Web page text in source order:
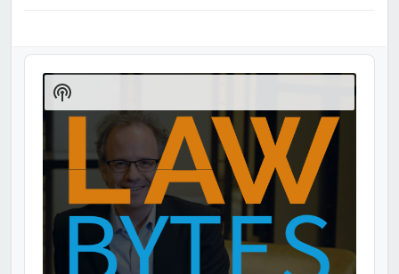
Audio
Player
Show
Podcast
Information